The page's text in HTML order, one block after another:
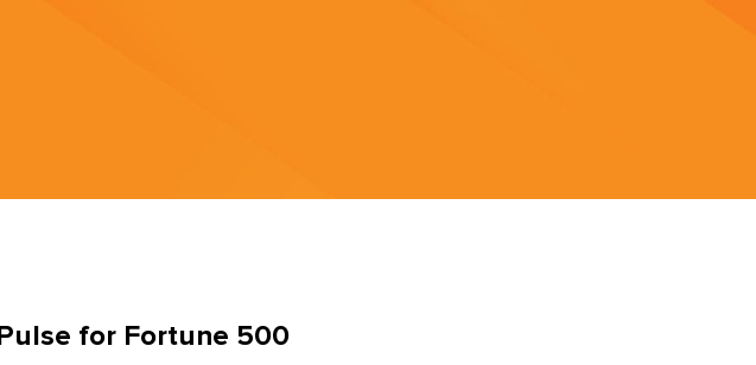
Pulse for Fortune 500